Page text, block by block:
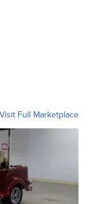
Visit Full Marketplace